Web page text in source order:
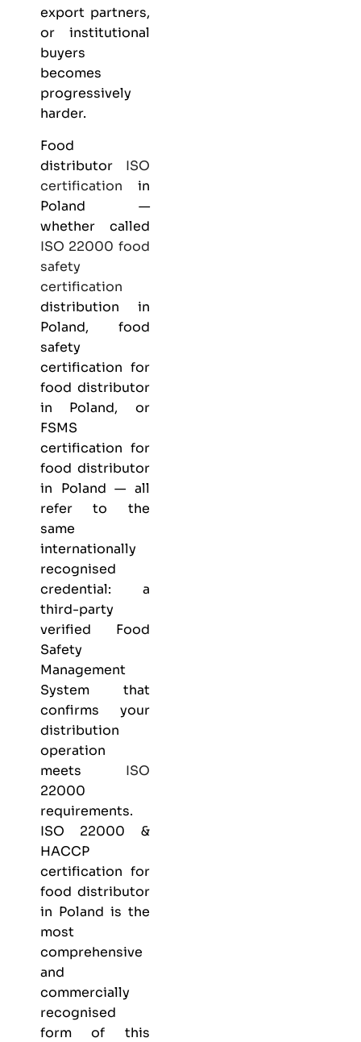
export partners,
or institutional
buyers
becomes
progressively
harder.
Food
distributor ISO
certification in
Poland —
whether called
ISO 22000 food
safety
certification
distribution in
Poland, food
safety
certification for
food distributor
in Poland, or
FSMS
certification for
food distributor
in Poland — all
refer to the
same
internationally
recognised
credential: a
third-party
verified Food
Safety
Management
System that
confirms your
distribution
operation
meets ISO
22000
requirements.
ISO 22000 &
HACCP
certification for
food distributor
in Poland is the
most
comprehensive
and
commercially
recognised
form of this